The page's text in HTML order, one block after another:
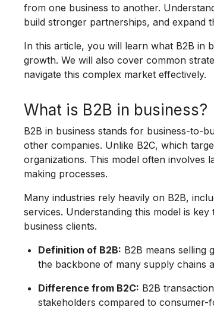
from one business to another.
build stronger partnerships, and expand
In this article, you will learn what B2B in
growth. We will also cover common
navigate this complex market effectively.
What is B2B in business?
B2B in business stands for business-to-
other companies. Unlike B2C, which
organizations. This model often involves
making processes.
Many industries rely heavily on B2B,
services. Understanding this model is
business clients.
Definition of B2B: B2B means
the backbone of many supply chains
Difference from B2C: B2B
stakeholders compared to consumer-